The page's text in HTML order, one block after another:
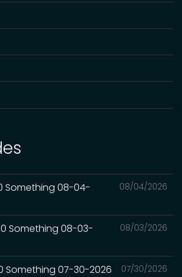
08/04/2026
Something 08-04-
08/03/2026
Something 08-03-
07/30/2026
Something 07-30-2026